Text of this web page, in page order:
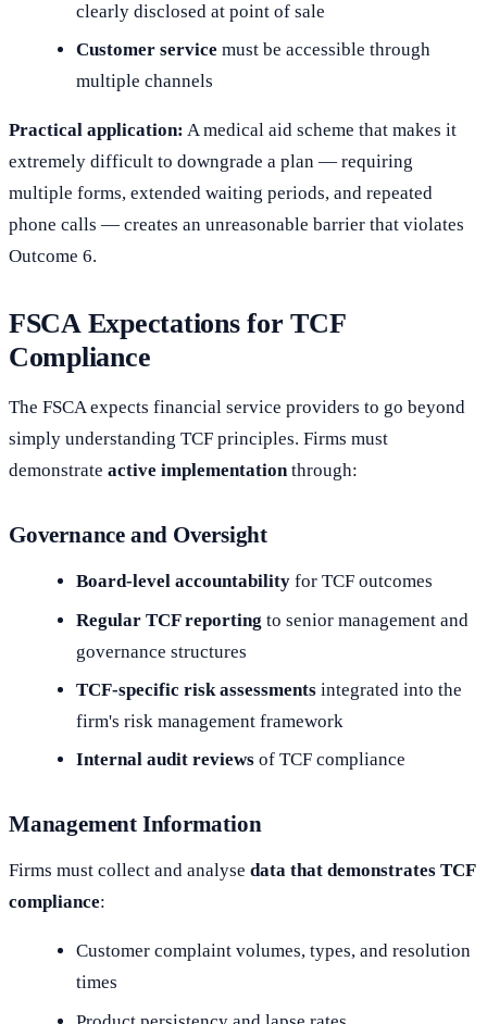
clearly disclosed at point of sale
Customer service must be accessible through
multiple channels
Practical application: A medical aid scheme that makes it
extremely difficult to downgrade a plan — requiring
multiple forms, extended waiting periods, and repeated
phone calls — creates an unreasonable barrier that violates
Outcome 6.
FSCA Expectations for TCF
Compliance
The FSCA expects financial service providers to go beyond
simply understanding TCF principles. Firms must
demonstrate active implementationthrough:
Governance and Oversight
Board-level accountability for TCF outcomes
Regular TCF reporting to senior management and
governance structures
TCF-specific risk assessments integrated into the
firm's risk management framework
Internal audit reviews of TCF compliance
Management Information
Firms must collect and analyse data that demonstrates TCF
compliance:
Customer complaint volumes, types, and resolution
times